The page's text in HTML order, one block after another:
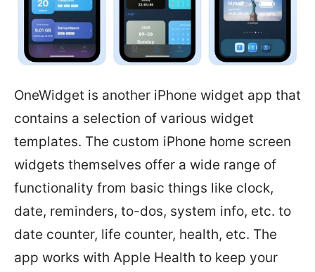
OneWidget is another iPhone widget app that
contains a selection of various widget
templates. The custom iPhone home screen
widgets themselves offer a wide range of
functionality from basic things like clock,
date, reminders, to-dos, system info, etc. to
date counter, life counter, health, etc. The
app works with Apple Health to keep your